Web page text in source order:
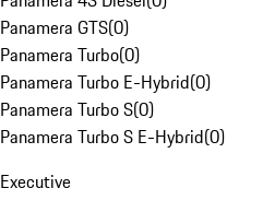
Panamera GTS(0)
Panamera Turbo(0)
Panamera Turbo E-Hybrid(0)
Panamera Turbo S(0)
Panamera Turbo S E-Hybrid(0)
Executive